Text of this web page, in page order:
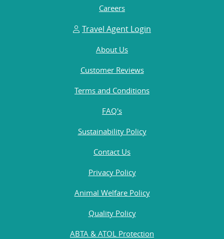
Careers
Travel Agent Login
About Us
Customer Reviews
Terms and Conditions
FAQ's
Sustainability Policy
Contact Us
Privacy Policy
Animal Welfare Policy
Quality Policy
ABTA & ATOL Protection